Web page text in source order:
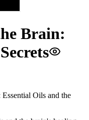
Brain:
Oils and the